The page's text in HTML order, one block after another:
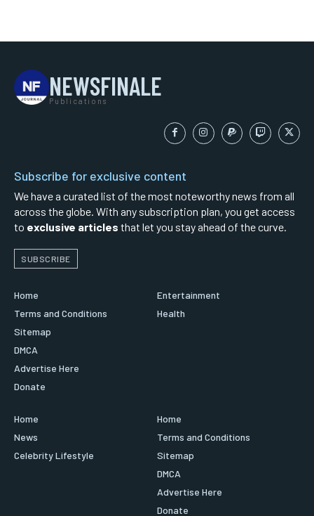
NEWSFINALE
Publications
Subscribe for exclusive content
We have a curated list of the most noteworthy news from all
across the globe. With any subscription plan, you get access
to exclusive articles that let you stay ahead of the curve.
SUBSCRIBE
Home
Terms and Conditions
Sitemap
DMCA
Advertise Here
Donate
Entertainment
Health
Home
News
Celebrity Lifestyle
Home
Terms and Conditions
Sitemap
DMCA
Advertise Here
Donate